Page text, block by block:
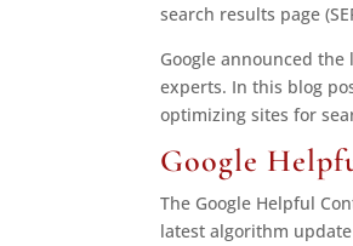
search results page
Google announced the
experts. In this blog
optimizing sites for
Google
The Google Helpful
latest algorithm